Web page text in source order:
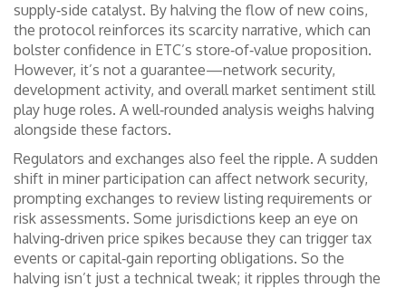
supply‑side catalyst. By halving the flow of new coins,
the protocol reinforces its scarcity narrative, which can
bolster confidence in ETC’s store‑of‑value proposition.
However, it’s not a guarantee—network security,
development activity, and overall market sentiment still
play huge roles. A well‑rounded analysis weighs halving
alongside these factors.
Regulators and exchanges also feel the ripple. A sudden
shift in miner participation can affect network security,
prompting exchanges to review listing requirements or
risk assessments. Some jurisdictions keep an eye on
halving‑driven price spikes because they can trigger tax
events or capital‑gain reporting obligations. So the
halving isn’t just a technical tweak; it ripples through the